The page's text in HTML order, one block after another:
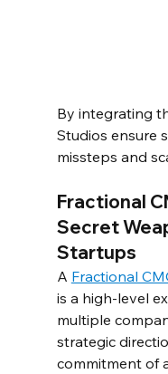
By integrating
Studios ensure
missteps and
Fractional
Secret
Startups
A Fractional
is a high-level
multiple
strategic
commitment of